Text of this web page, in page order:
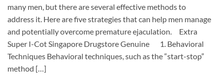
many men, but there are several effective methods to
address it. Here are five strategies that can help men manage
and potentially overcome premature ejaculation. Extra
Super I-Cot Singapore Drugstore Genuine 1. Behavioral
Techniques Behavioral techniques, such as the “start-stop”
method […]